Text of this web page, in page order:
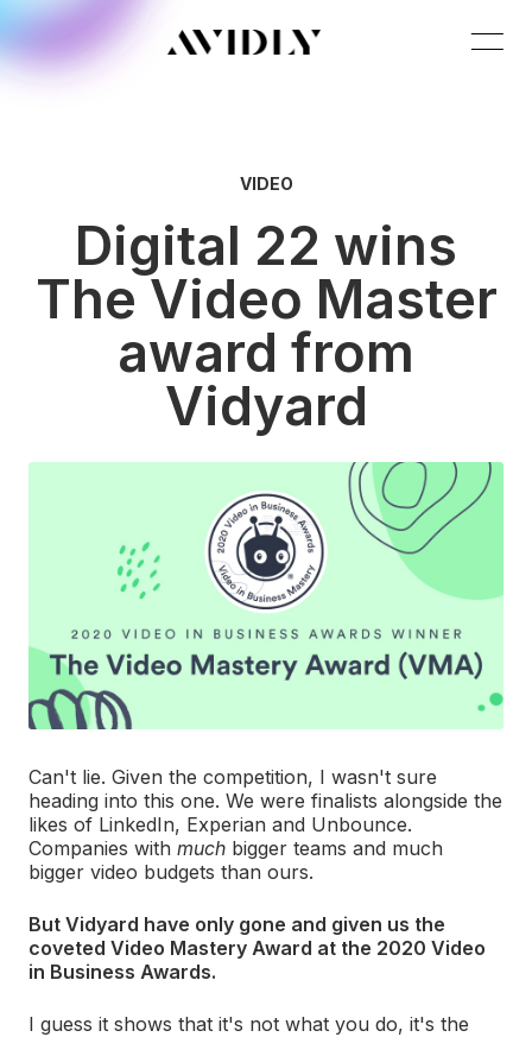
VIDEO
Digital 22 wins
The Video Master
award from
Vidyard
Can't lie. Given the competition, I wasn't sure
heading into this one. We were finalists alongside the
likes of LinkedIn, Experian and Unbounce.
Companies with much bigger teams and much
bigger video budgets than ours.
But Vidyard have only gone and given us the
coveted Video Mastery Award at the 2020 Video
in Business Awards.
I guess it shows that it's not what you do, it's the